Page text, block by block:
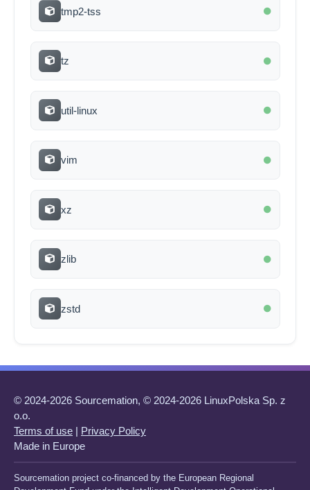
tmp2-tss
tz
util-linux
vim
xz
zlib
zstd
© 2024-2026 Sourcemation, © 2024-2026 LinuxPolska Sp. z
o.o.
Terms of use | Privacy Policy
Made in Europe
Sourcemation project co-financed by the European Regional